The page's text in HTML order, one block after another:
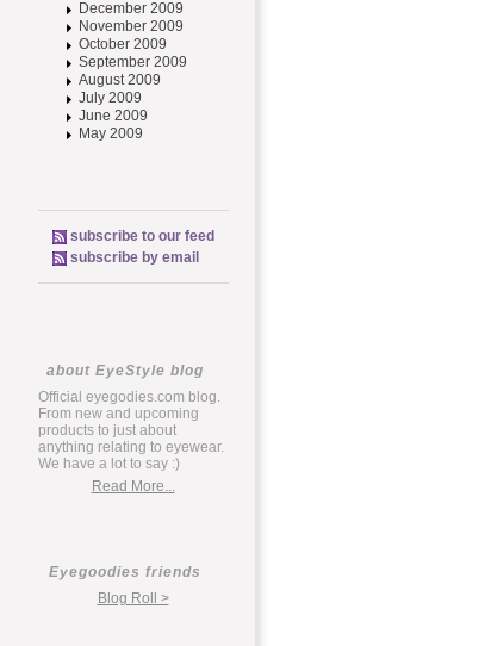
December 2009
November 2009
October 2009
September 2009
August 2009
July 2009
June 2009
May 2009
subscribe to our feed
subscribe by email
about EyeStyle blog
Official eyegodies.com blog.
From new and upcoming
products to just about
anything relating to eyewear.
We have a lot to say :)
Read More...
Eyegoodies friends
Blog Roll >